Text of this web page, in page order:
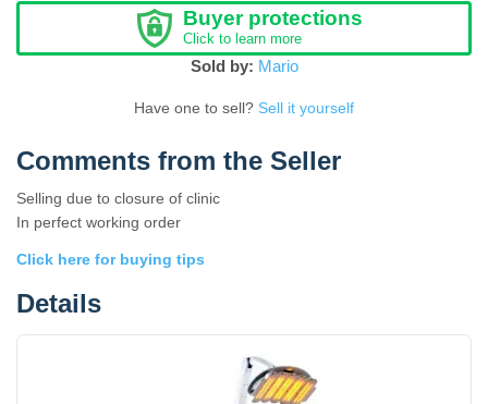
Buyer protections
Click to learn more
Sold by: Mario
Have one to sell? Sell it yourself
Comments from the Seller
Selling due to closure of clinic
In perfect working order
Click here for buying tips
Details